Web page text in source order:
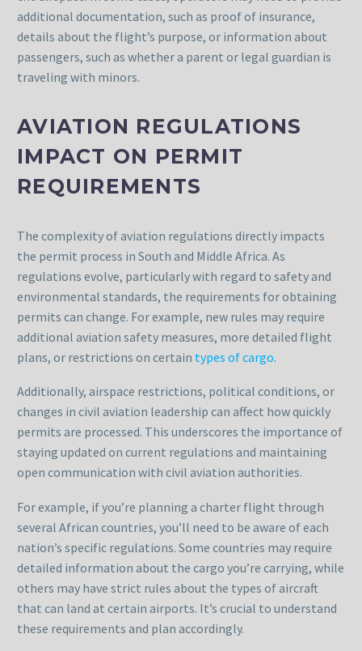
additional documentation, such as proof of insurance,
details about the flight’s purpose, or information about
passengers, such as whether a parent or legal guardian is
traveling with minors.
AVIATION REGULATIONS
IMPACT ON PERMIT
REQUIREMENTS
The complexity of aviation regulations directly impacts
the permit process in South and Middle Africa. As
regulations evolve, particularly with regard to safety and
environmental standards, the requirements for obtaining
permits can change. For example, new rules may require
additional aviation safety measures, more detailed flight
plans, or restrictions on certain types of cargo.
Additionally, airspace restrictions, political conditions, or
changes in civil aviation leadership can affect how quickly
permits are processed. This underscores the importance of
staying updated on current regulations and maintaining
open communication with civil aviation authorities.
For example, if you’re planning a charter flight through
several African countries, you’ll need to be aware of each
nation’s specific regulations. Some countries may require
detailed information about the cargo you’re carrying, while
others may have strict rules about the types of aircraft
that can land at certain airports. It’s crucial to understand
these requirements and plan accordingly.